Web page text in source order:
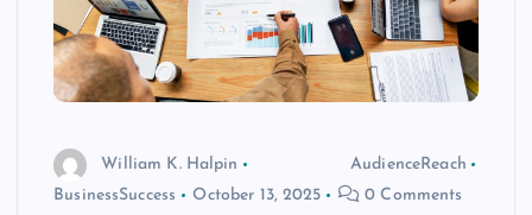
William K. Halpin
AudienceReach
BusinessSuccess
October 13, 2025 0 Comments